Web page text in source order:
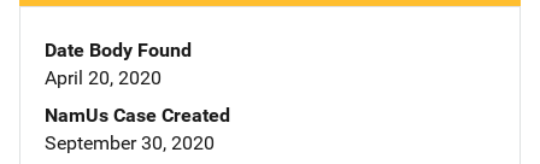
Date Body Found
April 20, 2020
NamUs Case Created
September 30, 2020